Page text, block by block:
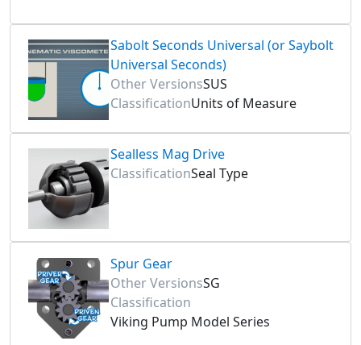
Sabolt Seconds Universal (or Saybolt
Universal Seconds)
Other VersionsSUS
ClassificationUnits of Measure
Sealless Mag Drive
ClassificationSeal Type
Spur Gear
Other VersionsSG
Classification
Viking Pump Model Series